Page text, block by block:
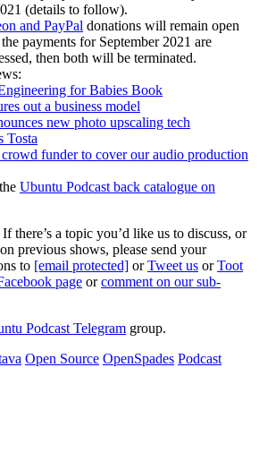
(details to follow).
and PayPal donations will remain open
payments for September 2021 are
then both will be terminated.
for Babies Book
out a business model
new photo upscaling tech
Tosta
crowd funder to cover our audio production
Ubuntu Podcast back catalogue on
there’s a topic you’d like us to discuss, or
previous shows, please send your
to [email protected] orTweet us orToot
page orcomment on our sub-
Podcast Telegram group.
Open Source OpenSpades Podcast